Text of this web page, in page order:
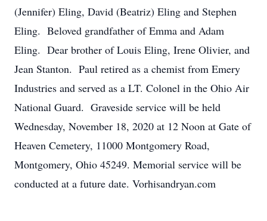
(Jennifer) Eling, David (Beatriz) Eling and Stephen
Eling. Beloved grandfather of Emma and Adam
Eling. Dear brother of Louis Eling, Irene Olivier, and
Jean Stanton. Paul retired as a chemist from Emery
Industries and served as a LT. Colonel in the Ohio Air
National Guard. Graveside service will be held
Wednesday, November 18, 2020 at 12 Noon at Gate of
Heaven Cemetery, 11000 Montgomery Road,
Montgomery, Ohio 45249. Memorial service will be
conducted at a future date. Vorhisandryan.com